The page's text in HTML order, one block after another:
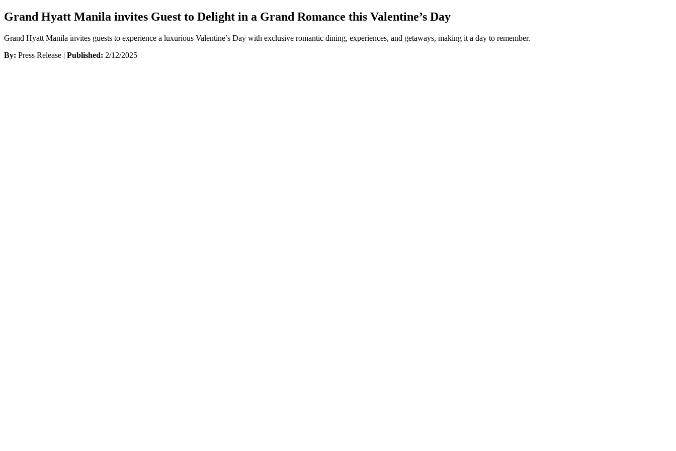
Grand Hyatt Manila invites Guest to Delight in a Grand Romance this Valentine’s Day
Grand Hyatt Manila invites guests to experience a luxurious Valentine’s Day with exclusive romantic dining, experiences, and getaways, making it a day to remember.
By: Press Release | Published: 2/12/2025